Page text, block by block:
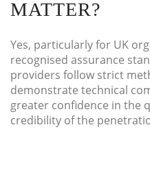
MATTER?
Yes, particularly for UK
recognised assurance
providers follow strict
demonstrate technical
greater confidence in the
credibility of the